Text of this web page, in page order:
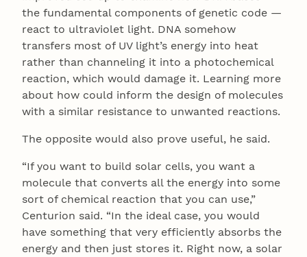
the fundamental components of genetic code —
react to ultraviolet light. DNA somehow
transfers most of UV light’s energy into heat
rather than channeling it into a photochemical
reaction, which would damage it. Learning more
about how could inform the design of molecules
with a similar resistance to unwanted reactions.
The opposite would also prove useful, he said.
“If you want to build solar cells, you want a
molecule that converts all the energy into some
sort of chemical reaction that you can use,”
Centurion said. “In the ideal case, you would
have something that very efficiently absorbs the
energy and then just stores it. Right now, a solar